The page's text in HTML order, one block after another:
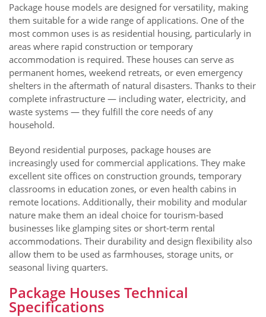
Package house models are designed for versatility, making
them suitable for a wide range of applications. One of the
most common uses is as residential housing, particularly in
areas where rapid construction or temporary
accommodation is required. These houses can serve as
permanent homes, weekend retreats, or even emergency
shelters in the aftermath of natural disasters. Thanks to their
complete infrastructure — including water, electricity, and
waste systems — they fulfill the core needs of any
household.
Beyond residential purposes, package houses are
increasingly used for commercial applications. They make
excellent site offices on construction grounds, temporary
classrooms in education zones, or even health cabins in
remote locations. Additionally, their mobility and modular
nature make them an ideal choice for tourism-based
businesses like glamping sites or short-term rental
accommodations. Their durability and design flexibility also
allow them to be used as farmhouses, storage units, or
seasonal living quarters.
Package Houses Technical
Specifications